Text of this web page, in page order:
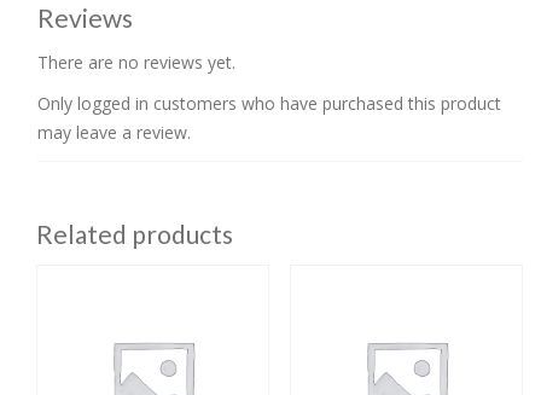
Reviews
There are no reviews yet.
Only logged in customers who have purchased this product
may leave a review.
Related products